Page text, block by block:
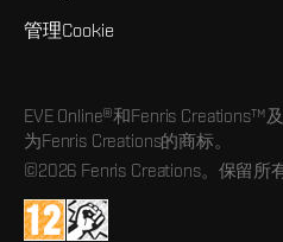
管理Cookie
EVE Online®和Fenris Creations™
为Fenris Creations的商标。
©2026 Fenris Creations。保留所